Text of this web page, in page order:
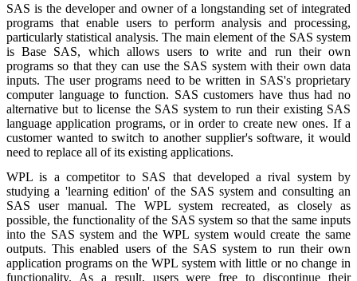
SAS is the developer and owner of a longstanding set of integrated
programs that enable users to perform analysis and processing,
particularly statistical analysis. The main element of the SAS system
is Base SAS, which allows users to write and run their own
programs so that they can use the SAS system with their own data
inputs. The user programs need to be written in SAS's proprietary
computer language to function. SAS customers have thus had no
alternative but to license the SAS system to run their existing SAS
language application programs, or in order to create new ones. If a
customer wanted to switch to another supplier's software, it would
need to replace all of its existing applications.
WPL is a competitor to SAS that developed a rival system by
studying a 'learning edition' of the SAS system and consulting an
SAS user manual. The WPL system recreated, as closely as
possible, the functionality of the SAS system so that the same inputs
into the SAS system and the WPL system would create the same
outputs. This enabled users of the SAS system to run their own
application programs on the WPL system with little or no change in
functionality. As a result, users were free to discontinue their